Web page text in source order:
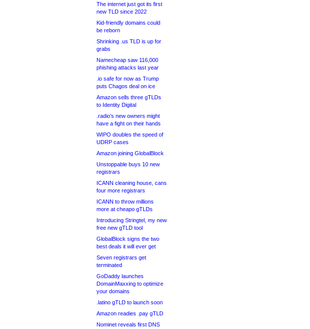
The internet just got its first
new TLD since 2022
Kid-friendly domains could
be reborn
Shrinking .us TLD is up for
grabs
Namecheap saw 116,000
phishing attacks last year
.io safe for now as Trump
puts Chagos deal on ice
Amazon sells three gTLDs
to Identity Digital
.radio’s new owners might
have a fight on their hands
WIPO doubles the speed of
UDRP cases
Amazon joining GlobalBlock
Unstoppable buys 10 new
registrars
ICANN cleaning house, cans
four more registrars
ICANN to throw millions
more at cheapo gTLDs
Introducing Stringtel, my new
free new gTLD tool
GlobalBlock signs the two
best deals it will ever get
Seven registrars get
terminated
GoDaddy launches
DomainMaxxing to optimize
your domains
.latino gTLD to launch soon
Amazon readies .pay gTLD
Nominet reveals first DNS